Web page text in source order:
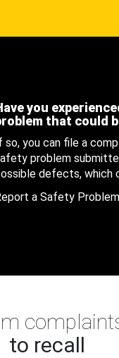
you
that could
so, you can file a
problem
defects, which
a Safety Problem
to recall